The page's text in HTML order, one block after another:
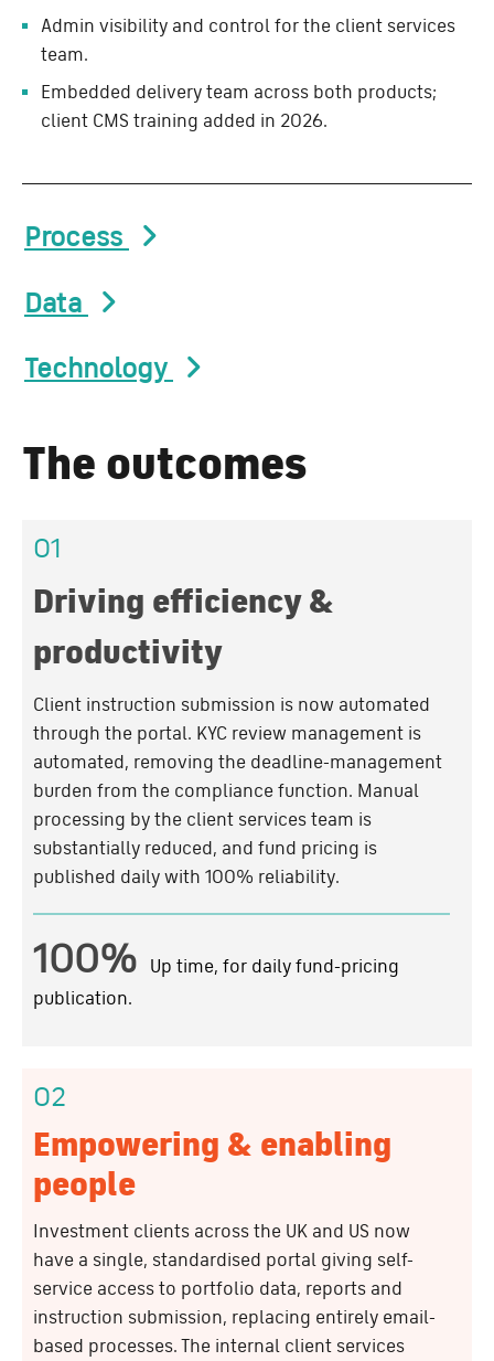
Admin visibility and control for the client services
team.
Embedded delivery team across both products;
client CMS training added in 2026.
Process
Data
Technology
The outcomes
01
Driving efficiency &
productivity
Client instruction submission is now automated
through the portal. KYC review management is
automated, removing the deadline-management
burden from the compliance function. Manual
processing by the client services team is
substantially reduced, and fund pricing is
published daily with 100% reliability.
100%
Up time, for daily fund-pricing
publication.
02
Empowering & enabling
people
Investment clients across the UK and US now
have a single, standardised portal giving self-
service access to portfolio data, reports and
instruction submission, replacing entirely email-
based processes. The internal client services